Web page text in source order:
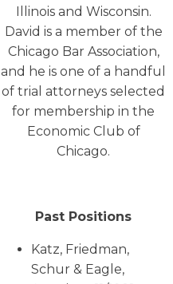
Illinois and Wisconsin.
David is a member of the
Chicago Bar Association,
and he is one of a handful
of trial attorneys selected
for membership in the
Economic Club of
Chicago.
Past Positions
Katz, Friedman,
Schur & Eagle,